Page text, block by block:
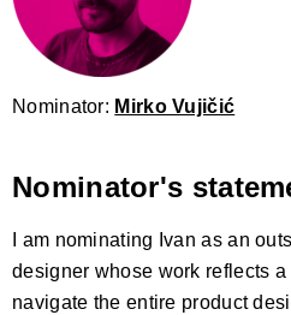
Nominator: Mirko Vujičić
Nominator's
I am nominating Ivan as an
designer whose work reflects
navigate the entire product